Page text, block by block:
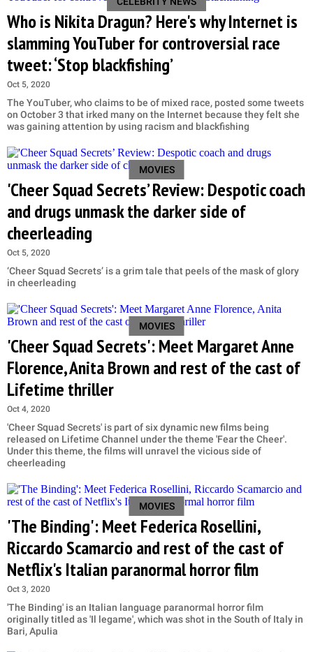
Who is Nikita Dragun? Here's why Internet is
slamming YouTuber for controversial race
tweet: ‘Stop blackfishing’
Oct 5, 2020
The YouTuber, who claims to be of mixed race, posted some tweets
on October 3 that irked many on the Internet because they felt she
was gaining attention by using racism and blackfishing
MOVIES
'Cheer Squad Secrets’ Review: Despotic coach
and drugs unmask the darker side of
cheerleading
Oct 5, 2020
‘Cheer Squad Secrets’ is a grim tale that peels of the mask of glory
in cheerleading
MOVIES
'Cheer Squad Secrets': Meet Margaret Anne
Florence, Anita Brown and rest of the cast of
Lifetime thriller
Oct 4, 2020
'Cheer Squad Secrets' is part of six dynamic new films being
released on Lifetime Channel under the theme 'Fear the Cheer'.
Under this theme, the films will unravel the vicious side of
cheerleading
MOVIES
'The Binding': Meet Federica Rosellini,
Riccardo Scamarcio and rest of the cast of
Netflix's Italian paranormal horror film
Oct 3, 2020
'The Binding' is an Italian language paranormal horror film
originally titled as 'Il legame', which was shot in the South of Italy in
Bari, Apulia